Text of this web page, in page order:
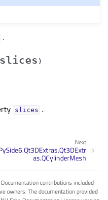
.
slices )
slicesᅟ .
Next
as.QCylinderMesh
contributions included
owners. The documentation provided